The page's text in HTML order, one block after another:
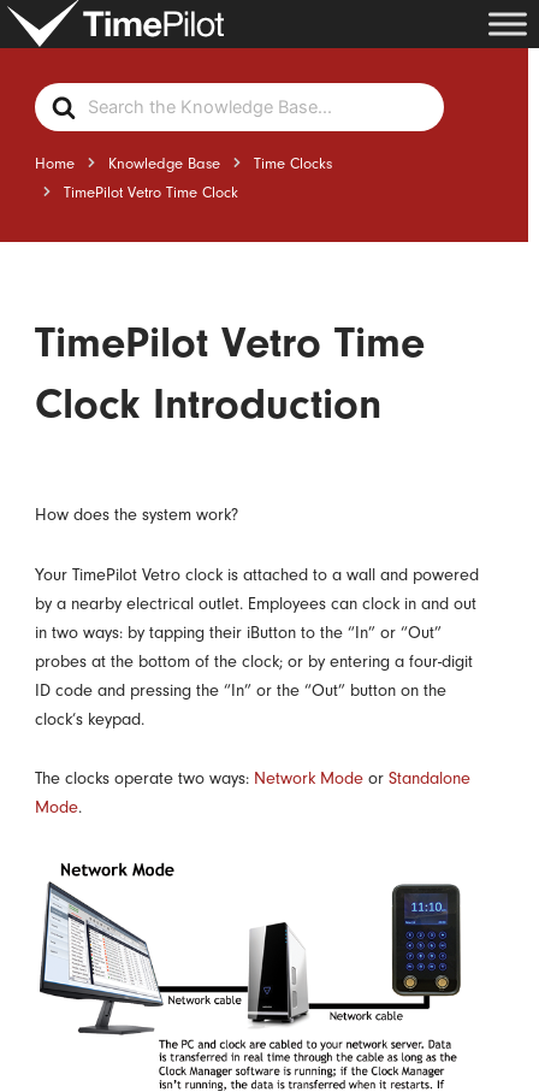
Skip
Search
For
Home Knowledge Base
Time Clocks
TimePilot Vetro Time Clock
TimePilot Vetro Time
Clock Introduction
How does the system work?
Your TimePilot Vetro clock is attached to a wall and powered
by a nearby electrical outlet. Employees can clock in and out
in two ways: by tapping their iButton to the “In” or “Out”
probes at the bottom of the clock; or by entering a four-digit
ID code and pressing the “In” or the “Out” button on the
clock’s keypad.
The clocks operate two ways: Network Mode orStandalone
Mode.